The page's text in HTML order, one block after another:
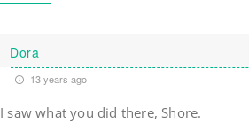
Dora
13 years ago
I saw what you did there, Shore.